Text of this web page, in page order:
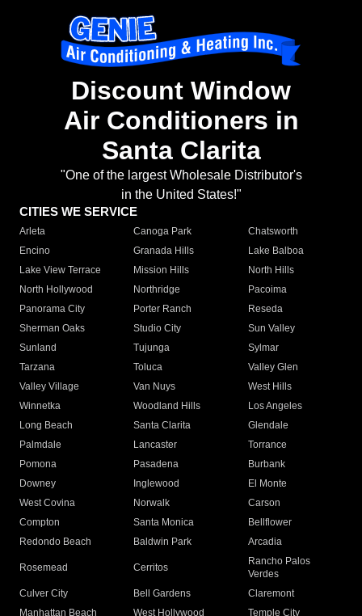
Discount Window
Air Conditioners in
Santa Clarita
"One of the largest Wholesale Distributor's
in the United States!"
CITIES WE SERVICE
Arleta Canoga Park
Chatsworth
Encino
Granada Hills
Lake Balboa
Lake View Terrace
Mission Hills
North Hills
North Hollywood
Northridge
Pacoima
Panorama City
Porter Ranch
Reseda
Sherman Oaks
Studio City
Sun Valley
Sunland
Tujunga
Sylmar
Tarzana
Toluca
Valley Glen
Valley Village
Van Nuys
West Hills
Winnetka
Woodland Hills
Los Angeles
Long Beach
Santa Clarita
Glendale
Palmdale
Lancaster
Torrance
Pomona
Pasadena
Burbank
Downey
Inglewood
El Monte
West Covina
Norwalk
Carson
Compton
Santa Monica
Bellflower
Redondo Beach
Baldwin Park Arcadia
Rosemead Cerritos
Rancho Palos
Verdes
Culver City
Bell Gardens
Claremont
Manhattan Beach
West Hollywood Temple City